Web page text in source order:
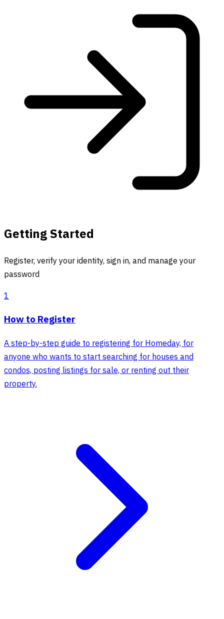
Getting Started
Register, verify your identity, sign in, and manage your
password
1
How to Register
A step-by-step guide to registering for Homeday, for
anyone who wants to start searching for houses and
condos, posting listings for sale, or renting out their
property.